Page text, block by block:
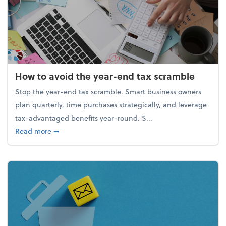
How to avoid the year-end tax scramble
Stop the year-end tax scramble. Smart business owners
plan quarterly, time purchases strategically, and leverage
tax-advantaged benefits year-round. S...
Read moreabout How to avoid the year-end tax scramble
➞